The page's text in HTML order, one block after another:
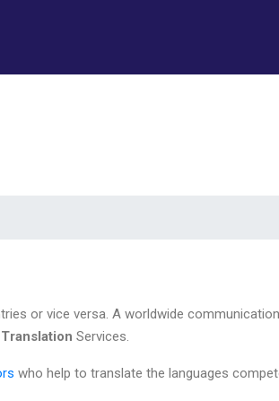
or vice versa. A worldwide
Services.
who help to translate the languages